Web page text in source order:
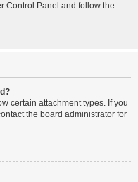
Control Panel and follow the
certain attachment types. If you
the board administrator for